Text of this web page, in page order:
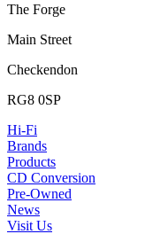
The Forge
Main Street
Checkendon
RG8 0SP
Hi-Fi
Brands
Products
CD Conversion
Pre-Owned
News
Visit Us